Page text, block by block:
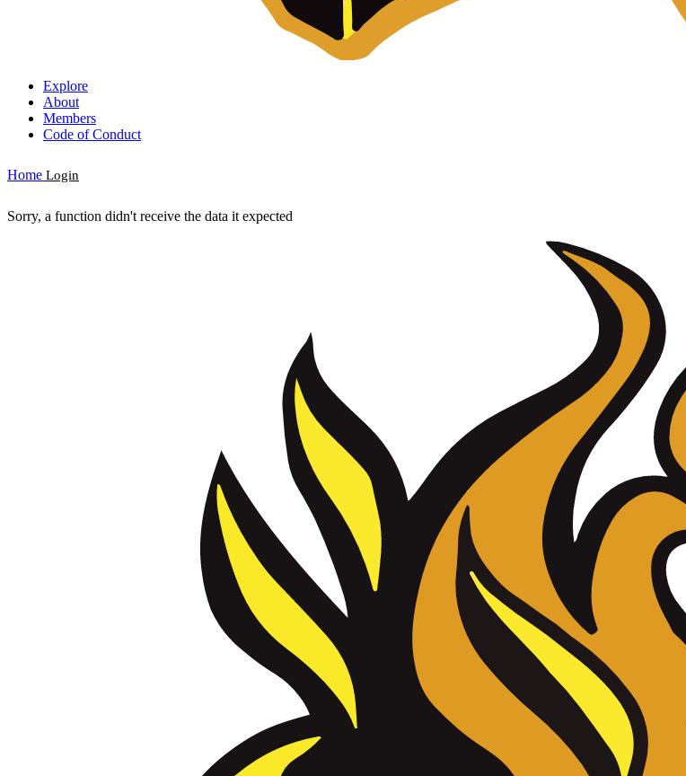
Explore
About
Members
Code of Conduct
Home Login
Sorry, a function didn't receive the data it expected